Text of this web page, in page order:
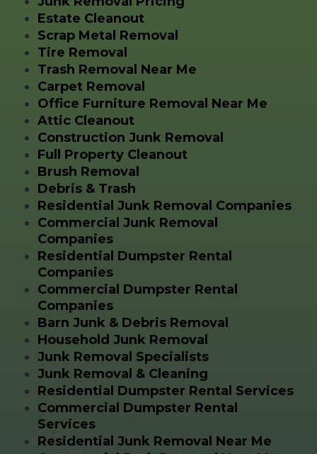
Estate Cleanout
Scrap Metal Removal
Tire Removal
Trash Removal Near Me
Carpet Removal
Office Furniture Removal Near Me
Attic Cleanout
Construction Junk Removal
Full Property Cleanout
Brush Removal
Debris & Trash
Residential Junk Removal Companies
Commercial Junk Removal
Companies
Residential Dumpster Rental
Companies
Commercial Dumpster Rental
Companies
Barn Junk & Debris Removal
Household Junk Removal
Junk Removal Specialists
Junk Removal & Cleaning
Residential Dumpster Rental Services
Commercial Dumpster Rental
Services
Residential Junk Removal Near Me